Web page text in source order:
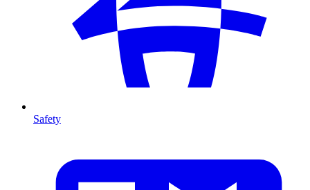
Safety